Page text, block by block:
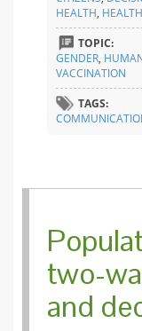
HEALTH,
TOPIC:
GENDER,
VACCINATION
TAGS:
two-
and